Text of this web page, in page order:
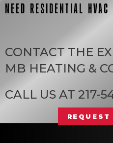
NEED RESIDENTIAL HVAC
CONTACT THE
MB HEATING &
CALL US AT 217-
REQUEST